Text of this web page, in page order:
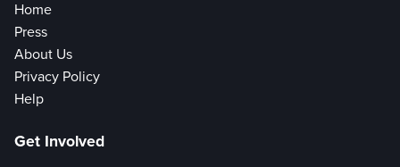
Home
Press
About Us
Privacy Policy
Help
Get Involved